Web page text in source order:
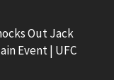
Out Jack
Event | UFC